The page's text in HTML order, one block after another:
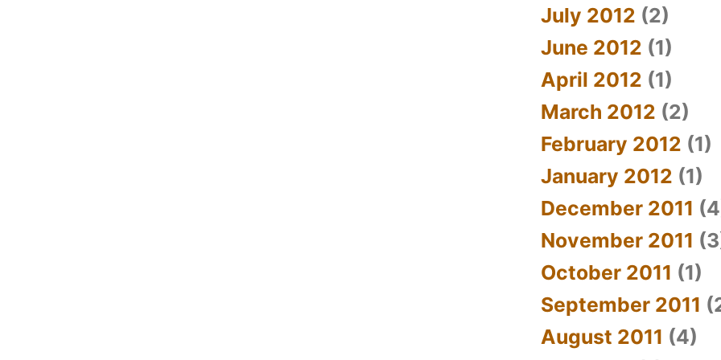
July 2012 (2)
June 2012 (1)
April 2012 (1)
March 2012 (2)
February 2012 (1)
January 2012 (1)
December 2011
November 2011
October 2011 (1)
September 2011
August 2011 (4)